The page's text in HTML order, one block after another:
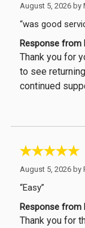
August 5, 2026 by
“was good
Response from
Thank you for
to see
continued
August 5, 2026 by
“Easy”
Response from
Thank you for